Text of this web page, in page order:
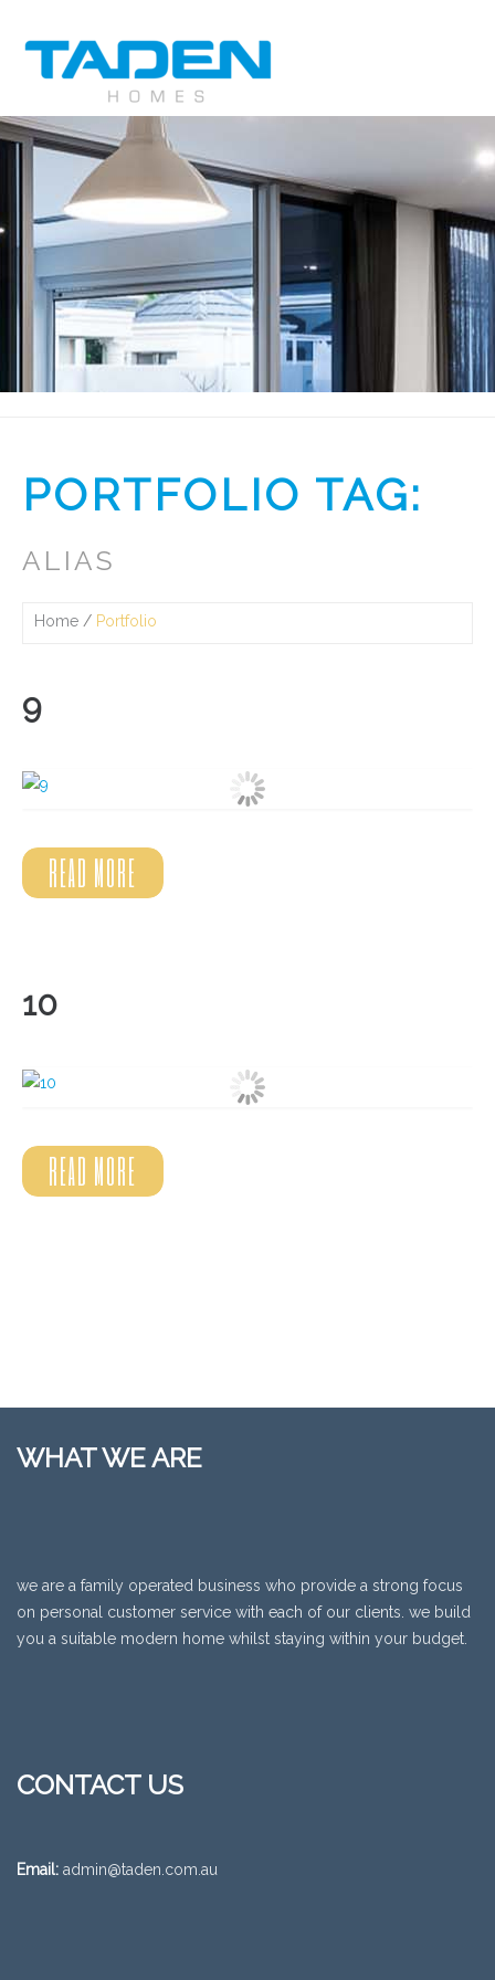
PORTFOLIO TAG:
ALIAS
Home Portfolio
9
READ MORE
10
READ MORE
WHAT WE ARE
we are a family operated business who provide a strong focus
on personal customer service with each of our clients. we build
you a suitable modern home whilst staying within your budget.
CONTACT US
Email: admin@taden.com.au